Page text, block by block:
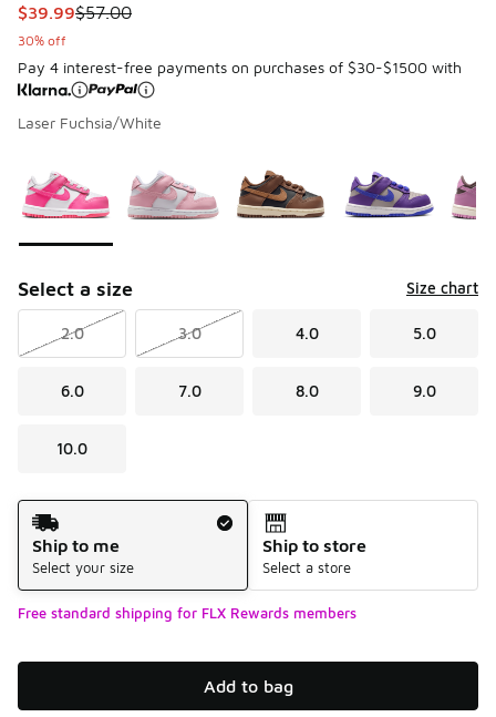
This item is on sale. Price dropped from $57.00 to $39.99
$39.99$57.00
30% off
Pay 4 interest-free payments on purchases of $30-$1500 with
Laser Fuchsia/White
Select a size Size chart
2.0 3.0 4.0 5.0
6.0 7.0 8.0 9.0
10.0
Shipping Method
Ship to me
Select your size
Ship to store
Select a store
Free standard shipping for FLX Rewards members
Add to bag